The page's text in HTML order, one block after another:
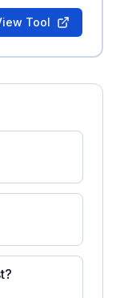
Tool